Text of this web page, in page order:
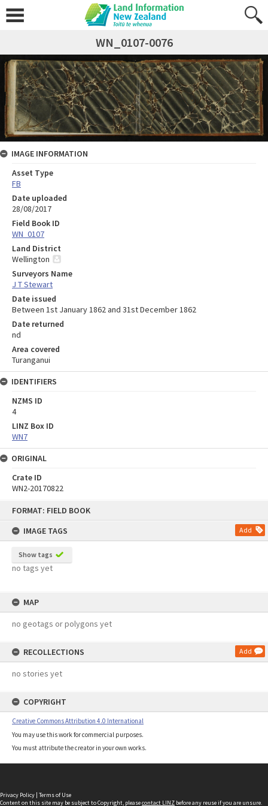
FORMAT: FIELD BOOK
IMAGE TAGS
Add
Show tags
no tags yet
MAP
no geotags or polygons yet
RECOLLECTIONS Add
no stories yet
COPYRIGHT
Creative Commons Attribution 4.0 International
You may use this work for commercial purposes.
You must attribute the creator in your own works.
WN_0107-0076
IMAGE INFORMATION
Asset Type
FB
Date uploaded
28/08/2017
Field Book ID
WN_0107
Land District
Wellington
Surveyors Name
J T Stewart
Date issued
Between 1st January 1862 and 31st December 1862
Date returned
nd
Area covered
Turanganui
IDENTIFIERS
NZMS ID
4
LINZ Box ID
WN7
ORIGINAL
Crate ID
WN2-20170822
Privacy Policy | Terms of Use
Content on this site may be subject to Copyright, pleasecontact LINZ before any reuse if you are unsure.